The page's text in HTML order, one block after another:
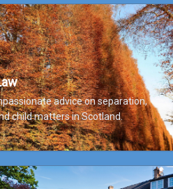
advice on separation,
child matters in Scotland.